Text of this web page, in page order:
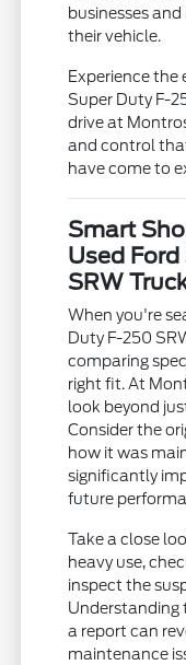
businesses
their vehicle.
Experience the
Super Duty F-
drive at
and control
have come to
Smart
Used
SRW
When you're
Duty F-250
comparing
right fit. At
look beyond
Consider the
how it was
significantly
future
Take a close
heavy use,
inspect the
Understanding
a report can
maintenance